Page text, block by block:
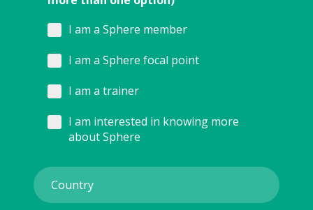
I am a Sphere member
I am a Sphere focal point
I am a trainer
I am interested in knowing more
about Sphere